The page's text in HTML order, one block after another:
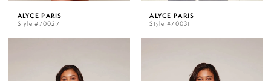
ALYCE PARIS
Style #70027
ALYCE PARIS
Style #70031